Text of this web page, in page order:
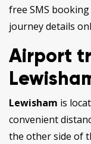
free SMS
journey details
Airport
Lewisham is
convenient
the other side of